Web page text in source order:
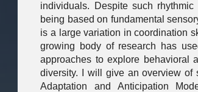
individuals. Despite such rhythmic
being based on fundamental
is a large variation in coordination
growing body of research has
approaches to explore behavioral
diversity. I will give an overview of
Adaptation and Anticipation